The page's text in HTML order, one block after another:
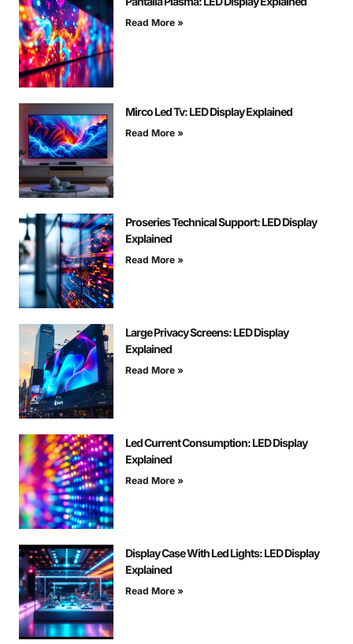
Read More »
Mirco Led Tv: LED Display Explained
Read More »
Proseries Technical Support: LED Display
Explained
Read More »
Large Privacy Screens: LED Display
Explained
Read More »
Led Current Consumption: LED Display
Explained
Read More »
Display Case With Led Lights: LED Display
Explained
Read More »